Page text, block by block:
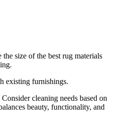
size of the best rug materials
existing furnishings.
Consider cleaning needs based on
beauty, functionality, and